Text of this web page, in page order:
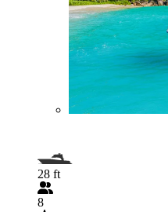
28 ft
8